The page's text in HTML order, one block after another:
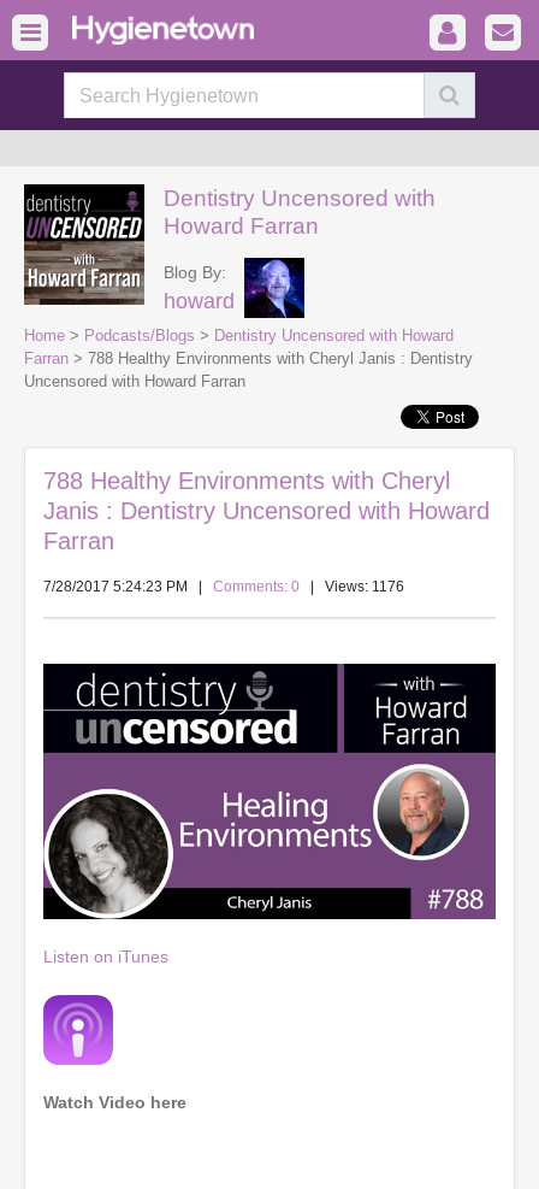
Dentistry Uncensored with
Howard Farran
Blog By:
howard
Home > Podcasts/Blogs > Dentistry Uncensored with Howard
Farran > 788 Healthy Environments with Cheryl Janis : Dentistry
Uncensored with Howard Farran
788 Healthy Environments with Cheryl
Janis : Dentistry Uncensored with Howard
Farran
7/28/2017 5:24:23 PM Comments: 0 | Views: 1176
Listen on iTunes
Watch Video here